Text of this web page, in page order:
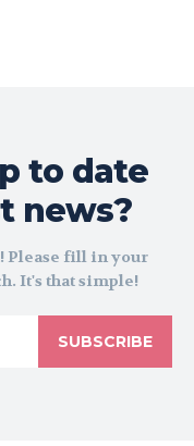
to date
news?
Please fill in your
It's that simple!
SUBSCRIBE